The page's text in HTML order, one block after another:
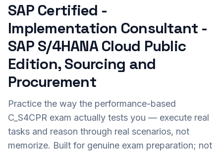
SAP Certified -
Implementation Consultant -
SAP S/4HANA Cloud Public
Edition, Sourcing and
Procurement
Practice the way the performance-based
C_S4CPR exam actually tests you — execute real
tasks and reason through real scenarios, not
memorize. Built for genuine exam preparation; not